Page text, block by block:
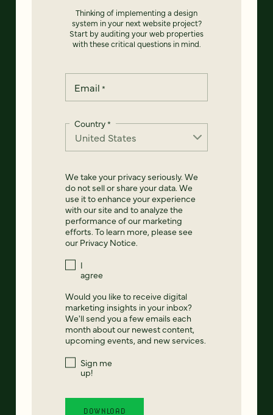
Thinking of implementing a design
system in your next website project?
Start by auditing your web properties
with these critical questions in mind.
Email *
Country*
We take your privacy seriously. We
do not sell or share your data. We
use it to enhance your experience
with our site and to analyze the
performance of our marketing
efforts. To learn more, please see
our Privacy Notice.
I
agree
Would you like to receive digital
marketing insights in your inbox?
We'll send you a few emails each
month about our newest content,
upcoming events, and new services.
Sign me
up!